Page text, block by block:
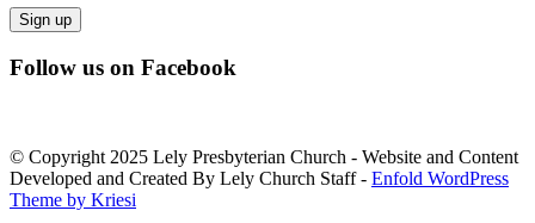
Constant
Contact
leave
this
field
blank.
Follow us on Facebook
© Copyright 2025 Lely Presbyterian Church - Website and Content
Developed and Created By Lely Church Staff - Enfold WordPress
Theme by Kriesi